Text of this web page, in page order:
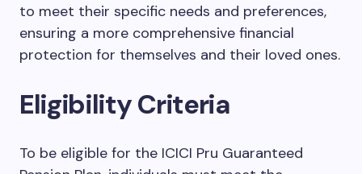
to meet their specific needs and preferences,
ensuring a more comprehensive financial
protection for themselves and their loved ones.
Eligibility Criteria
To be eligible for the ICICI Pru Guaranteed